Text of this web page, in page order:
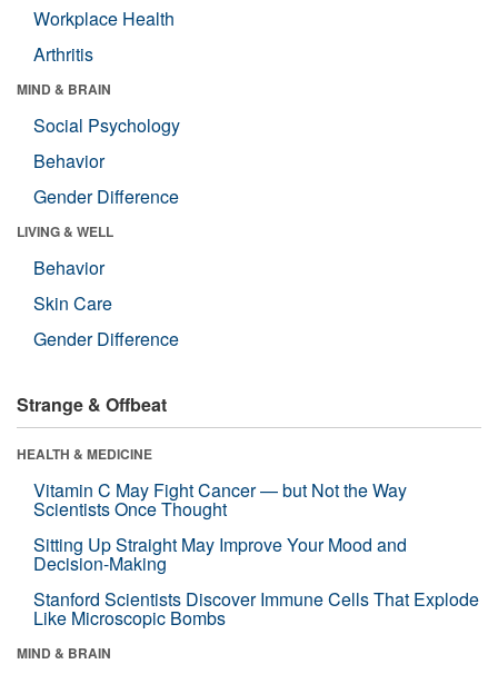
Workplace Health
Arthritis
MIND & BRAIN
Social Psychology
Behavior
Gender Difference
LIVING & WELL
Behavior
Skin Care
Gender Difference
Strange & Offbeat
HEALTH & MEDICINE
Vitamin C May Fight Cancer — but Not the Way
Scientists Once Thought
Sitting Up Straight May Improve Your Mood and
Decision-Making
Stanford Scientists Discover Immune Cells That Explode
Like Microscopic Bombs
MIND & BRAIN